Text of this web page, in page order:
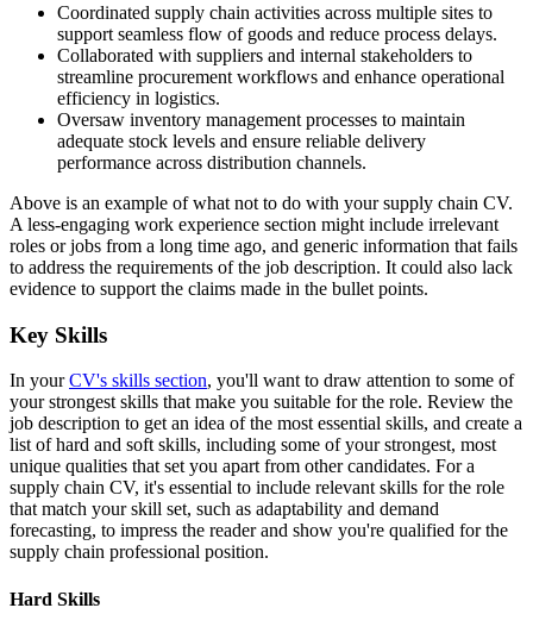
Coordinated supply chain activities across multiple sites to
support seamless flow of goods and reduce process delays.
Collaborated with suppliers and internal stakeholders to
streamline procurement workflows and enhance operational
efficiency in logistics.
Oversaw inventory management processes to maintain
adequate stock levels and ensure reliable delivery
performance across distribution channels.
Above is an example of what not to do with your supply chain CV.
A less-engaging work experience section might include irrelevant
roles or jobs from a long time ago, and generic information that fails
to address the requirements of the job description. It could also lack
evidence to support the claims made in the bullet points.
Key Skills
In yourCV's skills section, you'll want to draw attention to some of
your strongest skills that make you suitable for the role. Review the
job description to get an idea of the most essential skills, and create a
list of hard and soft skills, including some of your strongest, most
unique qualities that set you apart from other candidates. For a
supply chain CV, it's essential to include relevant skills for the role
that match your skill set, such as adaptability and demand
forecasting, to impress the reader and show you're qualified for the
supply chain professional position.
Hard Skills